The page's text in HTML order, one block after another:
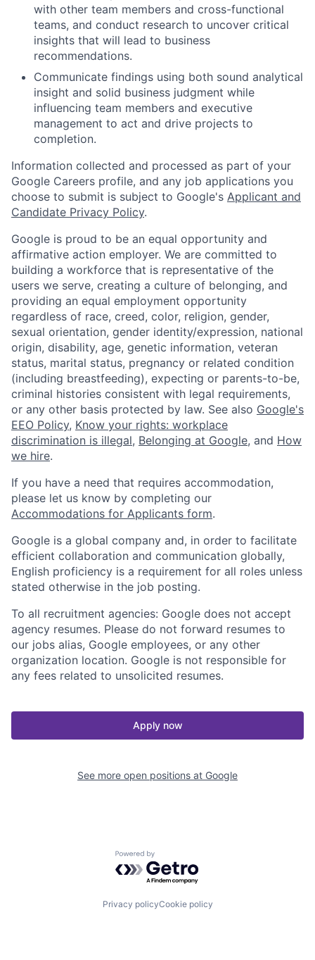
with other team members and cross-functional
teams, and conduct research to uncover critical
insights that will lead to business
recommendations.
Communicate findings using both sound analytical
insight and solid business judgment while
influencing team members and executive
management to act and drive projects to
completion.
Information collected and processed as part of your
Google Careers profile, and any job applications you
choose to submit is subject to Google's Applicant and
Candidate Privacy Policy.
Google is proud to be an equal opportunity and
affirmative action employer. We are committed to
building a workforce that is representative of the
users we serve, creating a culture of belonging, and
providing an equal employment opportunity
regardless of race, creed, color, religion, gender,
sexual orientation, gender identity/expression, national
origin, disability, age, genetic information, veteran
status, marital status, pregnancy or related condition
(including breastfeeding), expecting or parents-to-be,
criminal histories consistent with legal requirements,
or any other basis protected by law. See also Google's
EEO Policy, Know your rights: workplace
discrimination is illegal, Belonging at Google, and How
we hire.
If you have a need that requires accommodation,
please let us know by completing our
Accommodations for Applicants form.
Google is a global company and, in order to facilitate
efficient collaboration and communication globally,
English proficiency is a requirement for all roles unless
stated otherwise in the job posting.
To all recruitment agencies: Google does not accept
agency resumes. Please do not forward resumes to
our jobs alias, Google employees, or any other
organization location. Google is not responsible for
any fees related to unsolicited resumes.
Apply now
See more open positions at Google
Powered by Getro.com
Privacy policyCookie policy